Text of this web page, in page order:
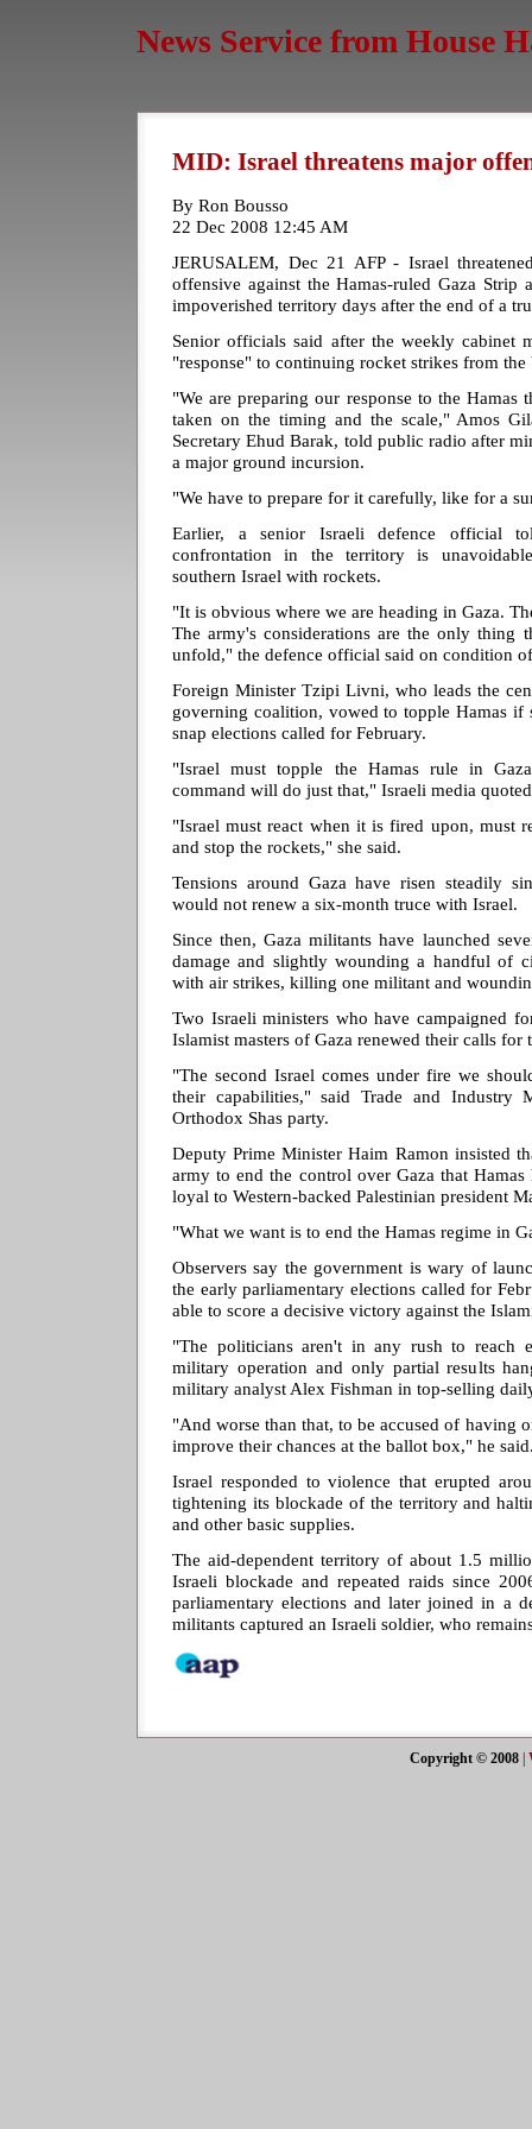
News Service from House
MID: Israel threatens major
By Ron Bousso
22 Dec 2008 12:45 AM
JERUSALEM, Dec 21 AFP - Israel
offensive against the Hamas-ruled Gaza Strip
impoverished territory days after the end of a
Senior officials said after the weekly cabinet
"response" to continuing rocket strikes from the
"We are preparing our response to the
taken on the timing and the scale," Amos
Secretary Ehud Barak, told public radio after
a major ground incursion.
"We have to prepare for it carefully, like for a
Earlier, a senior Israeli defence official
confrontation in the territory is
southern Israel with rockets.
"It is obvious where we are heading in Gaza.
The army's considerations are the only thing
unfold," the defence official said on condition
Foreign Minister Tzipi Livni, who leads the
governing coalition, vowed to topple Hamas if
snap elections called for February.
"Israel must topple the Hamas rule in
command will do just that," Israeli media
"Israel must react when it is fired upon, must
and stop the rockets," she said.
Tensions around Gaza have risen steadily
would not renew a six-month truce with Israel.
Since then, Gaza militants have launched
damage and slightly wounding a handful of
with air strikes, killing one militant and
Two Israeli ministers who have campaigned
Islamist masters of Gaza renewed their calls for
"The second Israel comes under fire we
their capabilities," said Trade and
Orthodox Shas party.
Deputy Prime Minister Haim Ramon insisted
army to end the control over Gaza that
loyal to Western-backed Palestinian president
"What we want is to end the Hamas regime in
Observers say the government is wary of
the early parliamentary elections called for
able to score a decisive victory against the
"The politicians aren't in any rush to reach
military operation and only partial results
military analyst Alex Fishman in top-selling
"And worse than that, to be accused of having
improve their chances at the ballot box," he
Israel responded to violence that erupted
tightening its blockade of the territory and
and other basic supplies.
The aid-dependent territory of about 1.5
Israeli blockade and repeated raids since
parliamentary elections and later joined in a
militants captured an Israeli soldier, who
Copyright © 2008|